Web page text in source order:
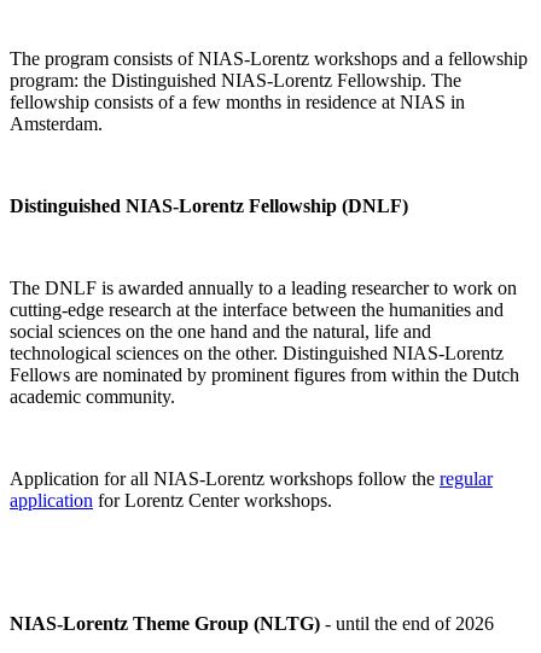
The program consists of NIAS-Lorentz workshops and a fellowship
program: the Distinguished NIAS-Lorentz Fellowship. The
fellowship consists of a few months in residence at NIAS in
Amsterdam.
Distinguished NIAS-Lorentz Fellowship (DNLF)
The DNLF is awarded annually to a leading researcher to work on
cutting-edge research at the interface between the humanities and
social sciences on the one hand and the natural, life and
technological sciences on the other. Distinguished NIAS-Lorentz
Fellows are nominated by prominent figures from within the Dutch
academic community.
Application for all NIAS-Lorentz workshops follow the regular
application for Lorentz Center workshops.
NIAS-Lorentz Theme Group (NLTG) - until the end of 2026